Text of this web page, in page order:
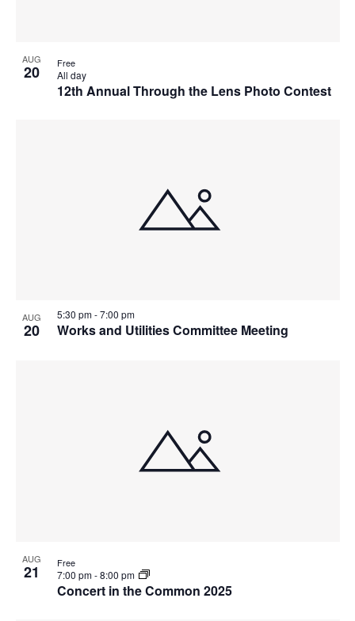
AUG
20
12th Annual Through the Lens Photo Contest
All day
Free
AUG
20 Works and Utilities Committee Meeting
5:30 pm-7:00 pm
AUG
21
Concert in the Common 2025
7:00 pm-8:00 pm
Free